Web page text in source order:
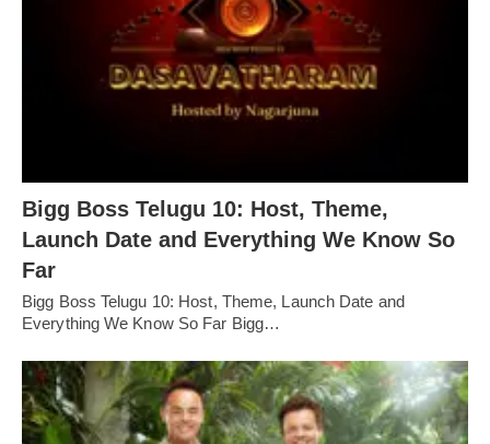
Bigg Boss Telugu 10: Host, Theme,
Launch Date and Everything We Know So
Far
Bigg Boss Telugu 10: Host, Theme, Launch Date and
Everything We Know So Far Bigg…